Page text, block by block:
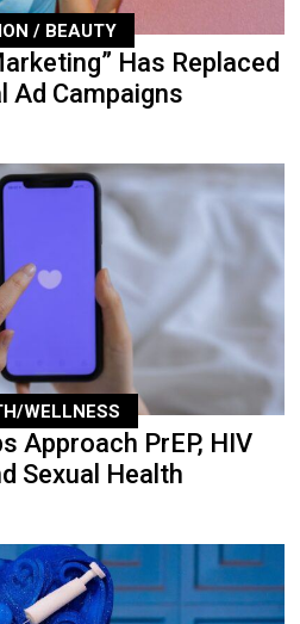
/ BEAUTY
Has Replaced
Ad Campaigns
WELLNESS
Approach PrEP, HIV
Sexual Health